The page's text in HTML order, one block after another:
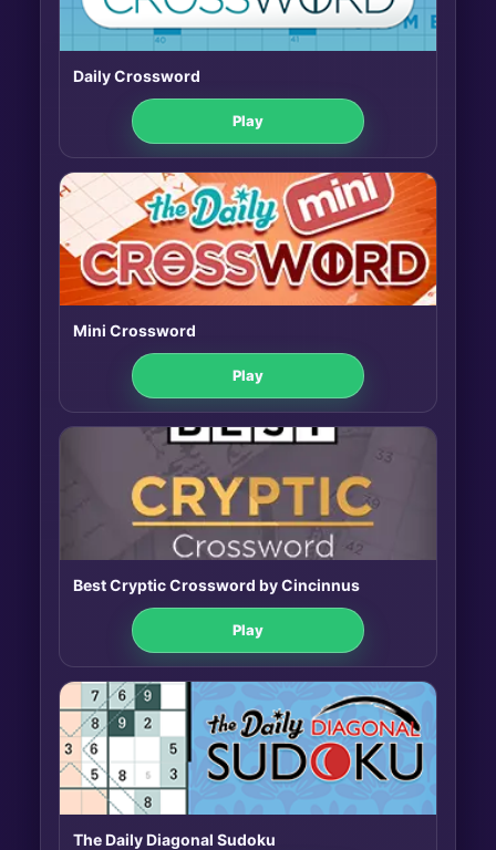
Daily Crossword
Play
Mini Crossword
Play
Best Cryptic Crossword by Cincinnus
Play
The Daily Diagonal Sudoku